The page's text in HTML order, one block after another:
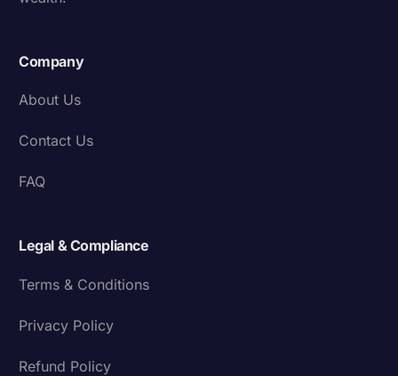
Company
About Us
Contact Us
FAQ
Legal & Compliance
Terms & Conditions
Privacy Policy
Refund Policy